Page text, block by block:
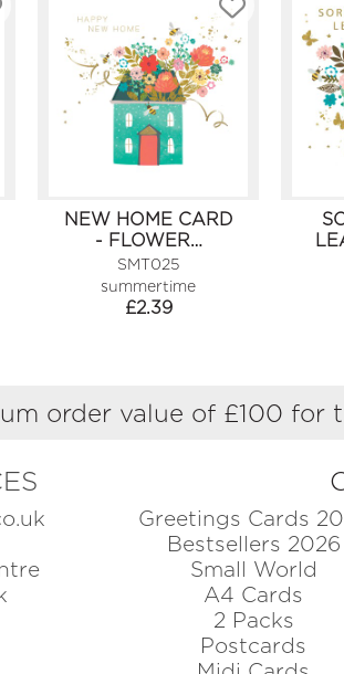
NEW HOME CARD
- FLOWER…
SMT025
summertime
£2.39
order value of £100 for
Greetings Cards
Bestsellers 2026
Small World
A4 Cards
2 Packs
Postcards